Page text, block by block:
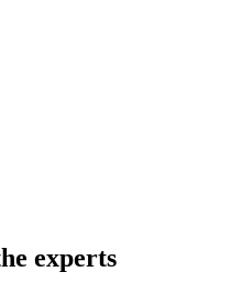
experts